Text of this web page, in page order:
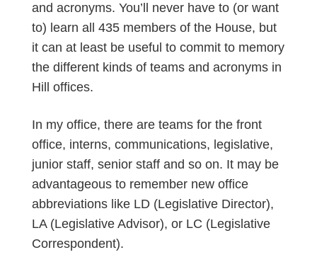
and acronyms. You’ll never have to (or want
to) learn all 435 members of the House, but
it can at least be useful to commit to memory
the different kinds of teams and acronyms in
Hill offices.
In my office, there are teams for the front
office, interns, communications, legislative,
junior staff, senior staff and so on. It may be
advantageous to remember new office
abbreviations like LD (Legislative Director),
LA (Legislative Advisor), or LC (Legislative
Correspondent).